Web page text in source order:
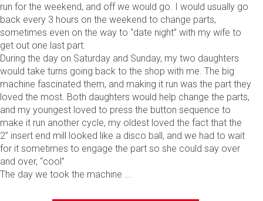
run for the weekend, and off we would go. I would usually go
back every 3 hours on the weekend to change parts,
sometimes even on the way to “date night” with my wife to
get out one last part.
During the day on Saturday and Sunday, my two daughters
would take turns going back to the shop with me. The big
machine fascinated them, and making it run was the part they
loved the most. Both daughters would help change the parts,
and my youngest loved to press the button sequence to
make it run another cycle, my oldest loved the fact that the
2” insert end mill looked like a disco ball, and we had to wait
for it sometimes to engage the part so she could say over
and over, “cool”
The day we took the machine ...